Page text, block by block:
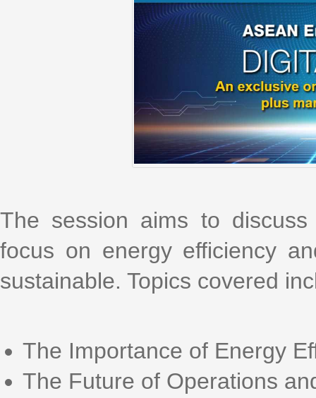
The session aims to
focus on energy efficiency
sustainable. Topics covered
The Importance of Energy
The Future of Operations